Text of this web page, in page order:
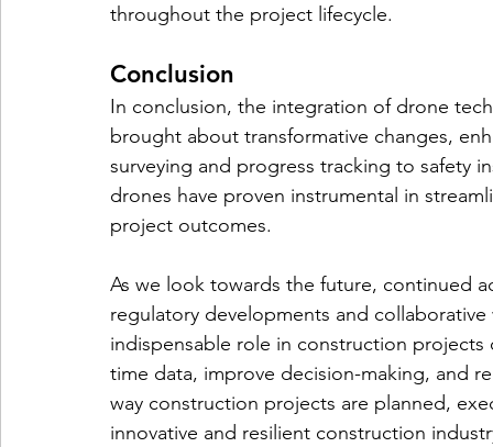
throughout the project lifecycle.
Conclusion
In conclusion, the integration of drone
brought about transformative changes,
surveying and progress tracking to safety
drones have proven instrumental in
project outcomes.
As we look towards the future, continued
regulatory developments and
indispensable role in construction
time data, improve decision-making, and
way construction projects are planned,
innovative and resilient construction